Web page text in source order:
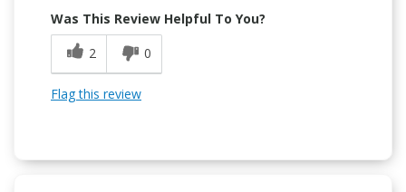
Was This Review Helpful To You?
2
0
Flag this review